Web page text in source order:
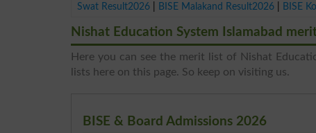
Swat Result2026
BISE Malakand Result2026 BISE
Nishat Education System Islamabad
Here you can see the merit list of Nishat
lists here on this page. So keep on visiting us.
BISE & Board Admissions 2026